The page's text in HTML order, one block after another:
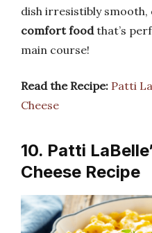
dish irresistibly smooth,
comfort foodthat’s
main course!
Read the Recipe: Patti
Cheese
10. Patti
Cheese Recipe